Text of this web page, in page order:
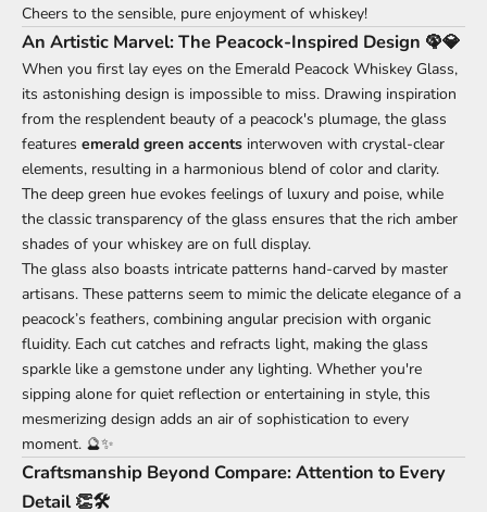
Cheers to the sensible, pure enjoyment of whiskey!
An Artistic Marvel: The Peacock-Inspired Design 🦚💎
When you first lay eyes on the Emerald Peacock Whiskey Glass,
its astonishing design is impossible to miss. Drawing inspiration
from the resplendent beauty of a peacock's plumage, the glass
features emerald green accents interwoven with crystal-clear
elements, resulting in a harmonious blend of color and clarity.
The deep green hue evokes feelings of luxury and poise, while
the classic transparency of the glass ensures that the rich amber
shades of your whiskey are on full display.
The glass also boasts intricate patterns hand-carved by master
artisans. These patterns seem to mimic the delicate elegance of a
peacock’s feathers, combining angular precision with organic
fluidity. Each cut catches and refracts light, making the glass
sparkle like a gemstone under any lighting. Whether you're
sipping alone for quiet reflection or entertaining in style, this
mesmerizing design adds an air of sophistication to every
moment. 🔮✨
Craftsmanship Beyond Compare: Attention to Every
Detail 👏🛠️